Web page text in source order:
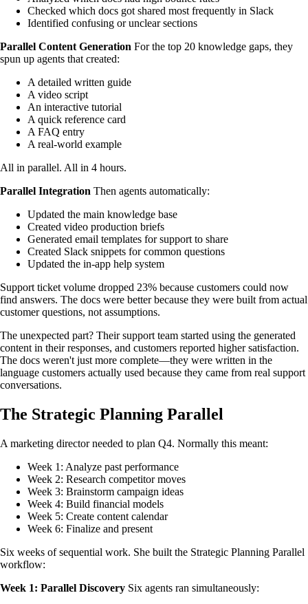
Checked which docs got shared most frequently in Slack
Identified confusing or unclear sections
Parallel Content Generation For the top 20 knowledge gaps, they
spun up agents that created:
A detailed written guide
A video script
An interactive tutorial
A quick reference card
A FAQ entry
A real-world example
All in parallel. All in 4 hours.
Parallel Integration Then agents automatically:
Updated the main knowledge base
Created video production briefs
Generated email templates for support to share
Created Slack snippets for common questions
Updated the in-app help system
Support ticket volume dropped 23% because customers could now
find answers. The docs were better because they were built from actual
customer questions, not assumptions.
The unexpected part? Their support team started using the generated
content in their responses, and customers reported higher satisfaction.
The docs weren't just more complete—they were written in the
language customers actually used because they came from real support
conversations.
The Strategic Planning Parallel
A marketing director needed to plan Q4. Normally this meant:
Week 1: Analyze past performance
Week 2: Research competitor moves
Week 3: Brainstorm campaign ideas
Week 4: Build financial models
Week 5: Create content calendar
Week 6: Finalize and present
Six weeks of sequential work. She built the Strategic Planning Parallel
workflow:
Week 1: Parallel Discovery Six agents ran simultaneously: